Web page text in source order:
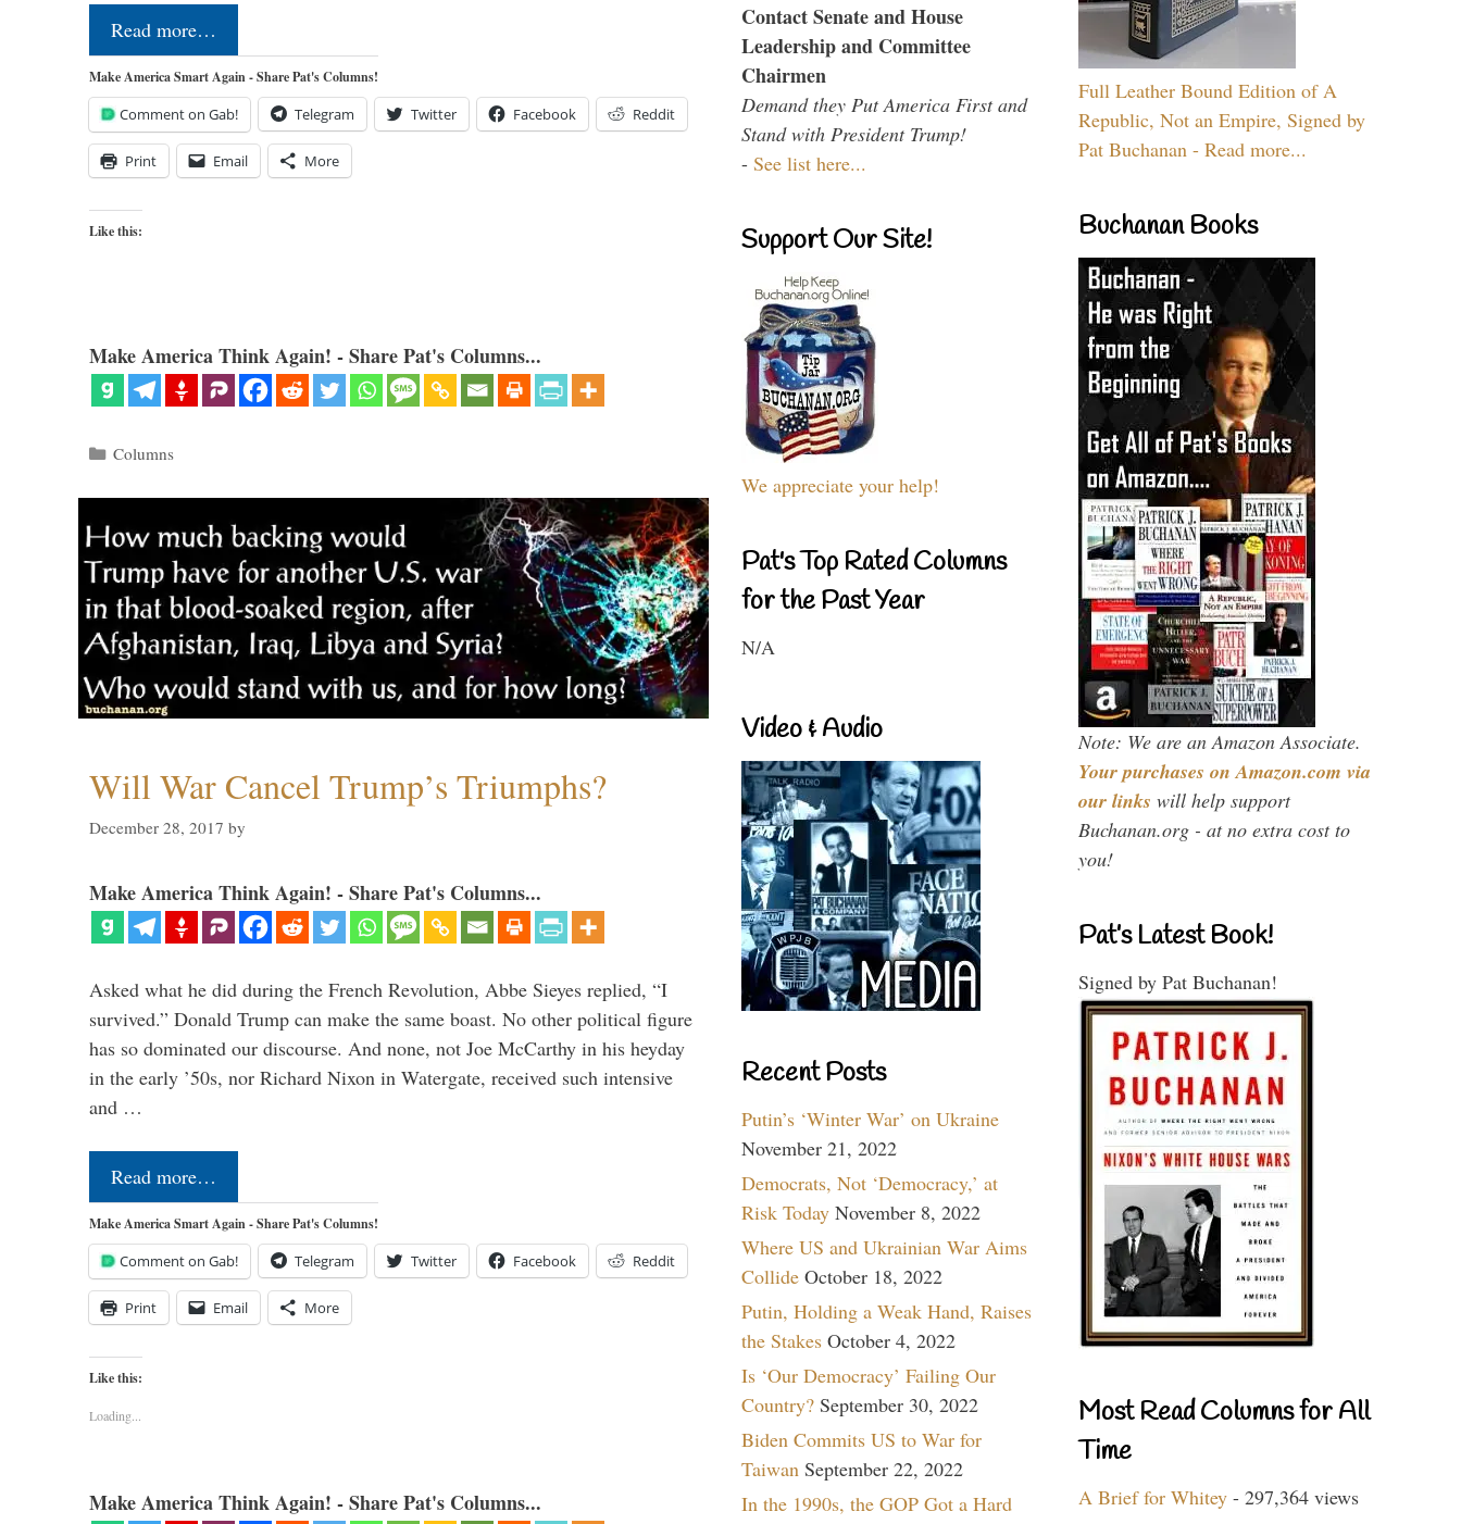
Read more…
Make America Smart Again - Share Pat's Columns!
Comment on Gab! Telegram Twitter Facebook Reddit
Print Email More
Like this:
Make America Think Again! - Share Pat's Columns...
Categories
Columns
Will War Cancel Trump’s Triumphs?
December 28, 2017 by
Make America Think Again! - Share Pat's Columns...
Asked what he did during the French Revolution, Abbe Sieyes replied, “I
survived.” Donald Trump can make the same boast. No other political figure
has so dominated our discourse. And none, not Joe McCarthy in his heyday
in the early ’50s, nor Richard Nixon in Watergate, received such intensive
and …
Read more…
Make America Smart Again - Share Pat's Columns!
Comment on Gab! Telegram Twitter Facebook Reddit
Print Email More
Like this:
Loading...
Make America Think Again! - Share Pat's Columns...
Contact Senate and House
Leadership and Committee
Chairmen
Demand they Put America First and
Stand with President Trump!
- See list here...
Support Our Site!
We appreciate your help!
Pat's Top Rated Columns
for the Past Year
N/A
Video & Audio
Recent Posts
Putin’s ‘Winter War’ on Ukraine
November 21, 2022
Democrats, Not ‘Democracy,’ at
Risk Today November 8, 2022
Where US and Ukrainian War Aims
Collide October 18, 2022
Putin, Holding a Weak Hand, Raises
the Stakes October 4, 2022
Is ‘Our Democracy’ Failing Our
Country? September 30, 2022
Biden Commits US to War for
Taiwan September 22, 2022
In the 1990s, the GOP Got a Hard
Full Leather Bound Edition of A
Republic, Not an Empire, Signed by
Pat Buchanan - Read more...
Buchanan Books
Note: We are an Amazon Associate.
Your purchases on Amazon.com via
our links will help support
Buchanan.org - at no extra cost to
you!
Pat’s Latest Book!
Signed by Pat Buchanan!
Most Read Columns for All
Time
A Brief for Whitey - 297,364 views